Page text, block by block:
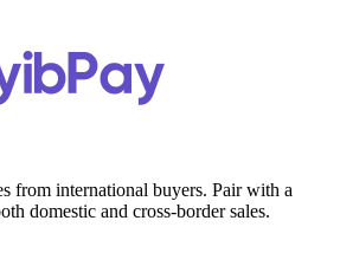
from international buyers. Pair with a
domestic and cross-border sales.